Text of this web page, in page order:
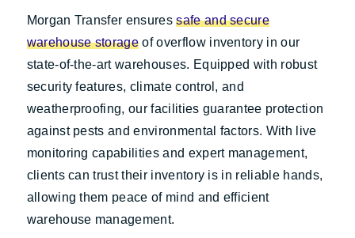
Morgan Transfer ensuressafe and secure
warehouse storage of overflow inventory in our
state-of-the-art warehouses. Equipped with robust
security features, climate control, and
weatherproofing, our facilities guarantee protection
against pests and environmental factors. With live
monitoring capabilities and expert management,
clients can trust their inventory is in reliable hands,
allowing them peace of mind and efficient
warehouse management.